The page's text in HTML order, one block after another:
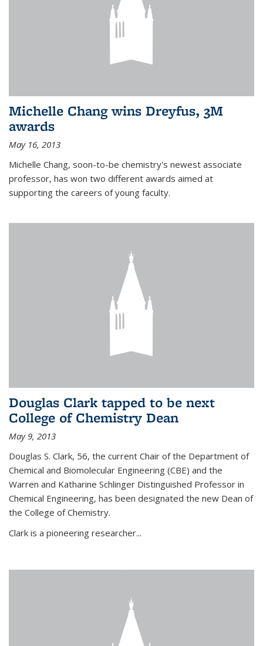
Michelle Chang wins Dreyfus, 3M
awards
May 16, 2013
Michelle Chang, soon-to-be chemistry's newest associate
professor, has won two different awards aimed at
supporting the careers of young faculty.
Douglas Clark tapped to be next
College of Chemistry Dean
May 9, 2013
Douglas S. Clark, 56, the current Chair of the Department of
Chemical and Biomolecular Engineering (CBE) and the
Warren and Katharine Schlinger Distinguished Professor in
Chemical Engineering, has been designated the new Dean of
the College of Chemistry.
Clark is a pioneering researcher...